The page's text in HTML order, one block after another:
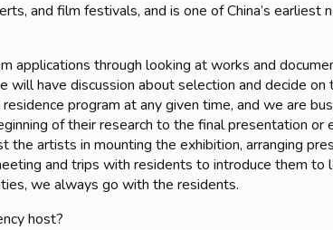
and film festivals, and is one of China’s earliest
applications through looking at works and
have discussion about selection and decide on
program at any given time, and we are
of their research to the final presentation or
artists in mounting the exhibition, arranging
and trips with residents to introduce them to
we always go with the residents.
host?